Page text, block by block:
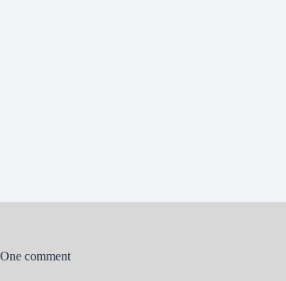
One comment